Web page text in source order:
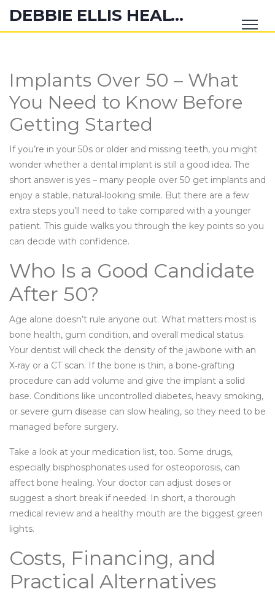
DEBBIE ELLIS HEALTH HUB
Implants Over 50 – What
You Need to Know Before
Getting Started
If you’re in your 50s or older and missing teeth, you might
wonder whether a dental implant is still a good idea. The
short answer is yes – many people over 50 get implants and
enjoy a stable, natural‑looking smile. But there are a few
extra steps you’ll need to take compared with a younger
patient. This guide walks you through the key points so you
can decide with confidence.
Who Is a Good Candidate
After 50?
Age alone doesn’t rule anyone out. What matters most is
bone health, gum condition, and overall medical status.
Your dentist will check the density of the jawbone with an
X‑ray or a CT scan. If the bone is thin, a bone‑grafting
procedure can add volume and give the implant a solid
base. Conditions like uncontrolled diabetes, heavy smoking,
or severe gum disease can slow healing, so they need to be
managed before surgery.
Take a look at your medication list, too. Some drugs,
especially bisphosphonates used for osteoporosis, can
affect bone healing. Your doctor can adjust doses or
suggest a short break if needed. In short, a thorough
medical review and a healthy mouth are the biggest green
lights.
Costs, Financing, and
Practical Alternatives